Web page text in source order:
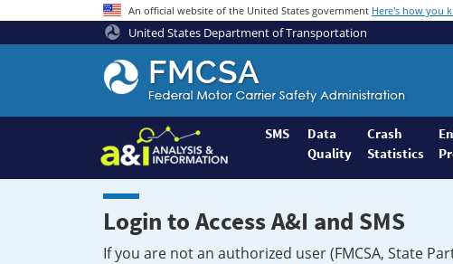
An official website of the United States government Here's how you
United States Department of Transportation
Federal
Motor
Coach
Safety
Administration
Home
SMS
Data
Quality
Crash
Statistics
Login to Access A&I and SMS
If you are not an authorized user (FMCSA, State